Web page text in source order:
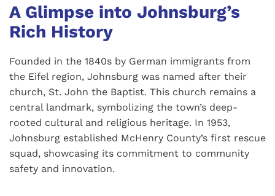
A Glimpse into Johnsburg’s
Rich History
Founded in the 1840s by German immigrants from
the Eifel region, Johnsburg was named after their
church, St. John the Baptist. This church remains a
central landmark, symbolizing the town’s deep-
rooted cultural and religious heritage. In 1953,
Johnsburg established McHenry County’s first rescue
squad, showcasing its commitment to community
safety and innovation.